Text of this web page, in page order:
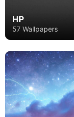
HP
57 Wallpapers